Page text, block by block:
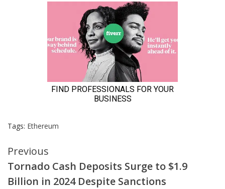
Tags: Ethereum
Continue
Reading
Previous
Tornado Cash Deposits Surge to $1.9
Billion in 2024 Despite Sanctions